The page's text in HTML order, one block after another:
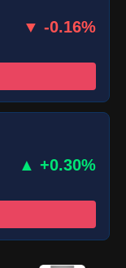
▼ -0.16%
▲ +0.30%